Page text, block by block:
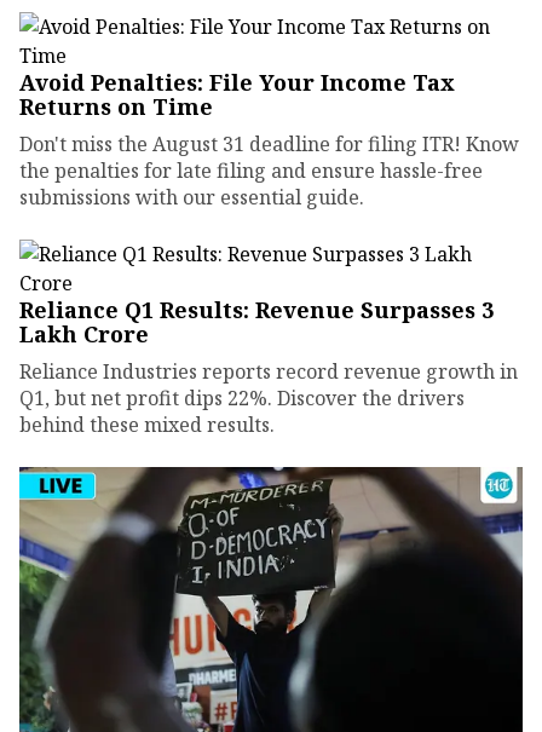
Avoid Penalties: File Your Income Tax
Returns on Time
Don't miss the August 31 deadline for filing ITR! Know
the penalties for late filing and ensure hassle-free
submissions with our essential guide.
Reliance Q1 Results: Revenue Surpasses ₹3
Lakh Crore
Reliance Industries reports record revenue growth in
Q1, but net profit dips 22%. Discover the drivers
behind these mixed results.